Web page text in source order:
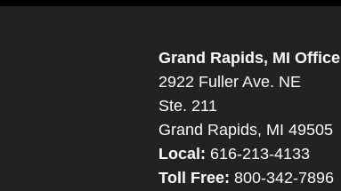
Grand Rapids, MI Office
2922 Fuller Ave. NE
Ste. 211
Grand Rapids, MI 49505
Local: 616-213-4133
Toll Free: 800-342-7896